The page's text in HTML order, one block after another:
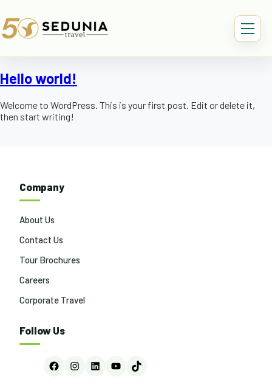
Hello world!
Welcome to WordPress. This is your first post. Edit or delete it,
then start writing!
Company
About Us
Contact Us
Tour Brochures
Careers
Corporate Travel
Follow Us
FacebookInstagram
LinkedInYouTubeTikTok